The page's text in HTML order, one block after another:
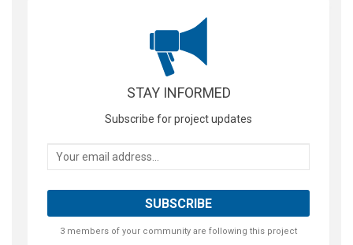
STAY INFORMED
Subscribe for project updates
Your email address...
3 members of your community are following this project